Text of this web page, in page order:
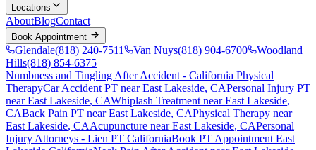
Locations
AboutBlogContact
Book Appointment
Glendale(818) 240-7511 Van Nuys(818) 904-6700
Woodland
Hills(818) 854-6375
Numbness and Tingling After Accident - California Physical
TherapyCar Accident PT nearEast Lakeside, CAPersonal Injury PT
nearEast Lakeside, CAWhiplash Treatment nearEast Lakeside,
CABack Pain PT nearEast Lakeside, CAPhysical Therapy near
East Lakeside, CAAcupuncture nearEast Lakeside, CAPersonal
Injury Attorneys - Lien PT CaliforniaBook PT Appointment East